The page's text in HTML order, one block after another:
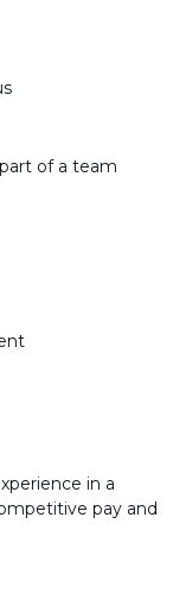
of a team
in a
pay and